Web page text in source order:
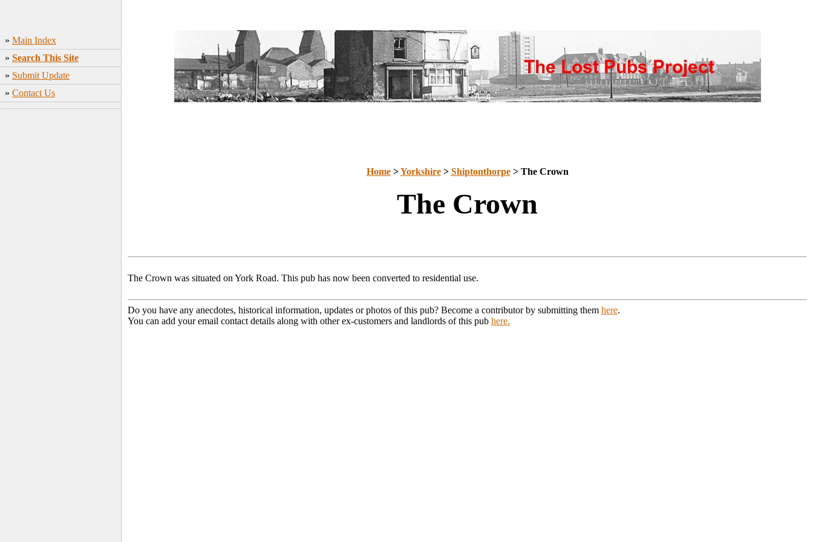
» Main Index
» Search This Site
» Submit Update
» Contact Us
Home>Yorkshire> Shiptonthorpe> The Crown
The Crown
The Crown was situated on York Road. This pub has now been converted to residential use.
Do you have any anecdotes, historical information, updates or photos of this pub? Become a contributor by submitting them here.
You can add your email contact details along with other ex-customers and landlords of this pub here.